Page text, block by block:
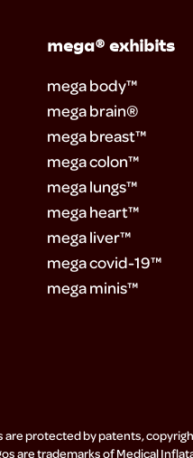
mega® exhibits
mega body™
mega brain®
mega breast™
mega colon™
mega lungs™
mega heart™
mega liver™
mega covid-19™
mega minis™
protected by patents,
are trademarks of Medical